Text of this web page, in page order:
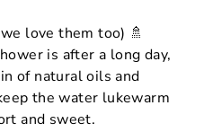
love them too) 🚿
is after a long day,
of natural oils and
the water lukewarm
and sweet.